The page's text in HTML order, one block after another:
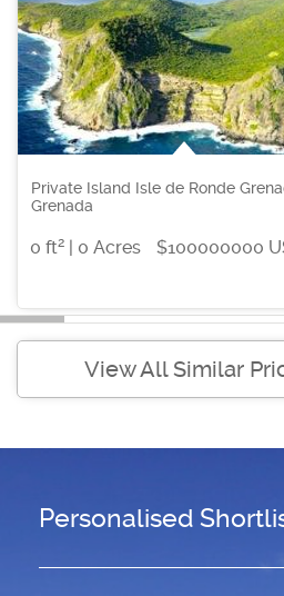
Private Island Isle de Ronde
Grenada
0 ft2 | 0 Acres $100000000
View All Similar
Personalised